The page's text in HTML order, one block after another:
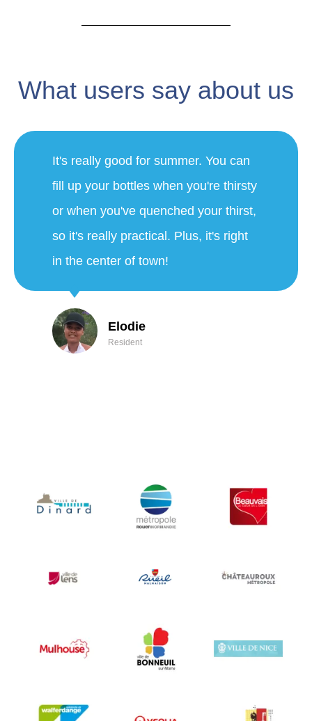
What users say about us
"We're very happy to have this
fountain. This morning we did a
15km walk on the heights. We were
able to benefit from the fountain this
morning and on the way back we
water. Thanks again to the city of
Nice!"